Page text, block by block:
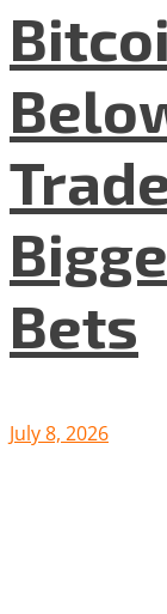
Bets
July 8, 2026